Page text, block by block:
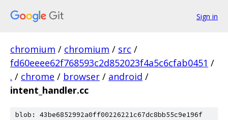
Sign in
chromium / chromium / src /
fd60eeee62f768593c2d852023f4a5c6cfab0451 /
. / chrome / browser / android /
intent_handler.cc
blob: 43be6852992a0ff00226221c67dc8bb55c9e196f